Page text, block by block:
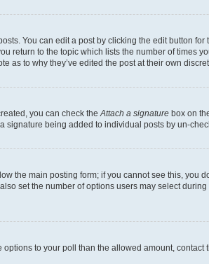
You can edit a post by clicking the edit button
return to the topic which lists the number of times
as to why they’ve edited the post at their own
you can check theAttach a signature box on
being added to individual posts by un-
the main posting form; if you cannot see this,
set the number of options users may select
to your poll than the allowed amount, contact